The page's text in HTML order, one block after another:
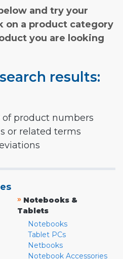
and try your
on a product category
you are looking
results:
of product numbers
or related terms
» Notebooks &
Tablets
Notebooks
Tablet PCs
Netbooks
Notebook Accessories